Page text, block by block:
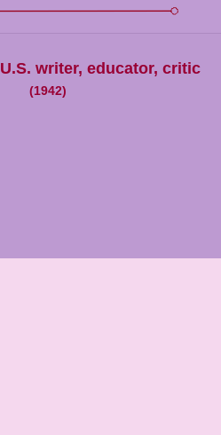
U.S. writer, educator, critic
(1942)